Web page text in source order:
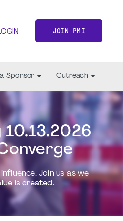
JOIN PMI
Sponsor Outreach
10.13.2026
Join us as we
is created.